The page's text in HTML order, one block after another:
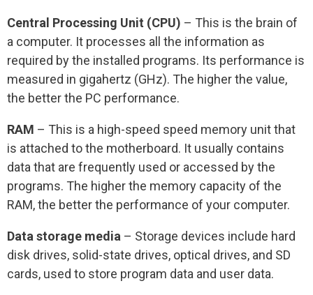
Central Processing Unit (CPU) – This is the brain of
a computer. It processes all the information as
required by the installed programs. Its performance is
measured in gigahertz (GHz). The higher the value,
the better the PC performance.
RAM – This is a high-speed speed memory unit that
is attached to the motherboard. It usually contains
data that are frequently used or accessed by the
programs. The higher the memory capacity of the
RAM, the better the performance of your computer.
Data storage media – Storage devices include hard
disk drives, solid-state drives, optical drives, and SD
cards, used to store program data and user data.